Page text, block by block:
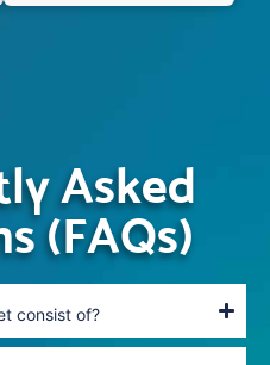
Asked
(FAQs)
consist of?